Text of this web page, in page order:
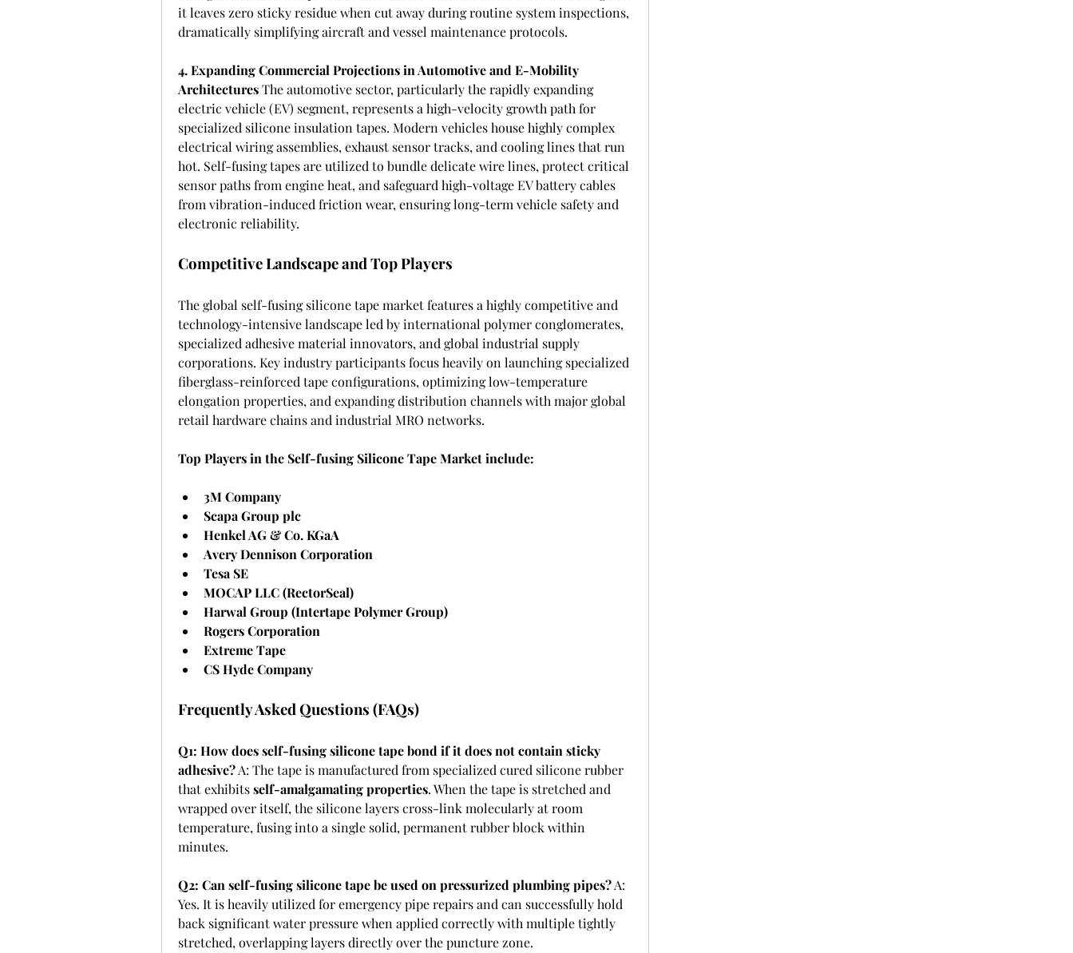
it leaves zero sticky residue when cut away during routine system inspections,
dramatically simplifying aircraft and vessel maintenance protocols.
4. Expanding Commercial Projections in Automotive and E-Mobility
Architectures The automotive sector, particularly the rapidly expanding
electric vehicle (EV) segment, represents a high-velocity growth path for
specialized silicone insulation tapes. Modern vehicles house highly complex
electrical wiring assemblies, exhaust sensor tracks, and cooling lines that run
hot. Self-fusing tapes are utilized to bundle delicate wire lines, protect critical
sensor paths from engine heat, and safeguard high-voltage EV battery cables
from vibration-induced friction wear, ensuring long-term vehicle safety and
electronic reliability.
Competitive Landscape and Top Players
The global self-fusing silicone tape market features a highly competitive and
technology-intensive landscape led by international polymer conglomerates,
specialized adhesive material innovators, and global industrial supply
corporations. Key industry participants focus heavily on launching specialized
fiberglass-reinforced tape configurations, optimizing low-temperature
elongation properties, and expanding distribution channels with major global
retail hardware chains and industrial MRO networks.
Top Players in the Self-fusing Silicone Tape Market include:
3M Company
Scapa Group plc
Henkel AG & Co. KGaA
Avery Dennison Corporation
Tesa SE
MOCAP LLC (RectorSeal)
Harwal Group (Intertape Polymer Group)
Rogers Corporation
Extreme Tape
CS Hyde Company
Frequently Asked Questions (FAQs)
Q1: How does self-fusing silicone tape bond if it does not contain sticky
adhesive? A: The tape is manufactured from specialized cured silicone rubber
that exhibits self-amalgamating properties. When the tape is stretched and
wrapped over itself, the silicone layers cross-link molecularly at room
temperature, fusing into a single solid, permanent rubber block within
minutes.
Q2: Can self-fusing silicone tape be used on pressurized plumbing pipes? A:
Yes. It is heavily utilized for emergency pipe repairs and can successfully hold
back significant water pressure when applied correctly with multiple tightly
stretched, overlapping layers directly over the puncture zone.